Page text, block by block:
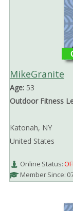
MikeGranite
Age:53
Outdoor Fitness
Katonah, NY
United States
Online Status:
Member Since: